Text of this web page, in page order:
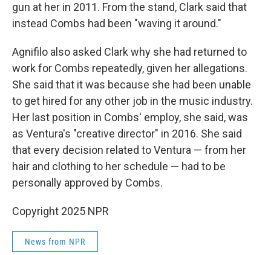
gun at her in 2011. From the stand, Clark said that
instead Combs had been "waving it around."
Agnifilo also asked Clark why she had returned to
work for Combs repeatedly, given her allegations.
She said that it was because she had been unable
to get hired for any other job in the music industry.
Her last position in Combs' employ, she said, was
as Ventura's "creative director" in 2016. She said
that every decision related to Ventura — from her
hair and clothing to her schedule — had to be
personally approved by Combs.
Copyright 2025 NPR
News from NPR